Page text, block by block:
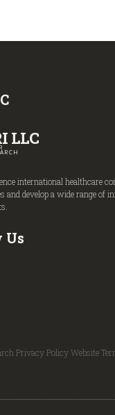
LLC
international healthcare
and develop a wide range of
Us
Privacy PolicyWebsite